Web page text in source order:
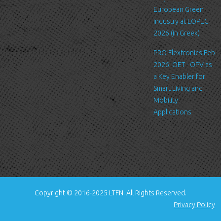
standard procedure for hosting companies and a part of hosting
services’ analytics. The information inside the log files includes
internet protocol (IP) addresses, browser type, Internet Service
Provider (ISP), date/time stamp, referring/exit pages, and possibly
the number of clicks. This information is used to analyze trends,
administer the site, track user's movement around the site, and
gather demographic information. IP addresses, and other such
information are not linked to any information that is personally
identifiable.
Cookies
A cookie is a small file which asks permission to be placed on
your computer's hard drive. Once you agree, the file is added and
the cookie helps analyze web traffic or lets you know when you
visit a particular site. Cookies allow web applications to respond
operations to your needs, likes and dislikes by gathering and
European Green
Industry at LOPEC
2026 (in Greek)
PRO Flextronics Feb
2026: OET - OPV as
a Key Enabler for
Smart Living and
Mobility
Applications
Copyright © 2016-2025 LTFN. All Rights Reserved.
Privacy Policy